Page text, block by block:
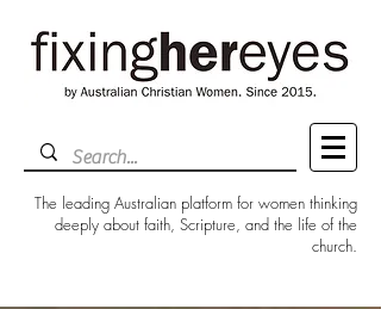
The leading Australian platform for women thinking
deeply about faith, Scripture, and the life of the
church.